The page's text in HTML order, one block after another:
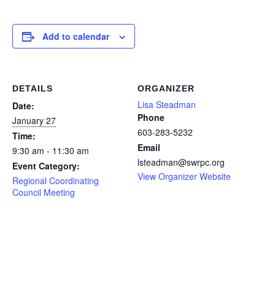
Add to calendar
DETAILS
Date:
January 27
Time:
9:30 am - 11:30 am
Event Category:
Regional Coordinating
Council Meeting
ORGANIZER
Lisa Steadman
Phone
603-283-5232
Email
lsteadman@swrpc.org
View Organizer Website